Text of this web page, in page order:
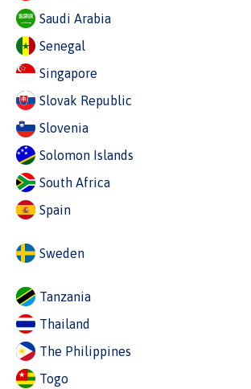
Saudi Arabia
Senegal
Singapore
Slovak Republic
Slovenia
Solomon Islands
South Africa
Spain
Sweden
Tanzania
Thailand
The Philippines
Togo